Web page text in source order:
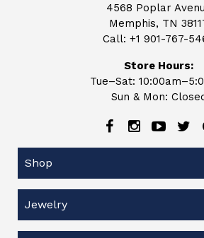
4568 Poplar
Memphis, TN
Call: +1 901-767-
Store Hours:
Tue–Sat:
Sun & Mon:
Shop
Jewelry